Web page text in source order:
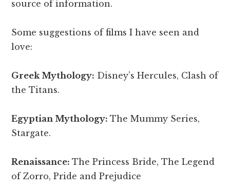
source of information.
Some suggestions of films I have seen and
love:
Greek Mythology: Disney’s Hercules, Clash of
the Titans.
Egyptian Mythology:The Mummy Series,
Stargate.
Renaissance:The Princess Bride, The Legend
of Zorro, Pride and Prejudice